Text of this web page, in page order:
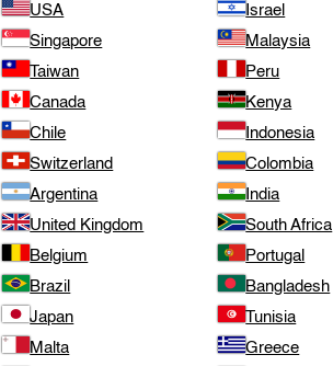
USA Israel
Singapore Malaysia
Taiwan Peru
Canada Kenya
Chile Indonesia
Switzerland Colombia
Argentina India
United Kingdom South Africa
Belgium Portugal
Brazil Bangladesh
Japan Tunisia
Malta Greece